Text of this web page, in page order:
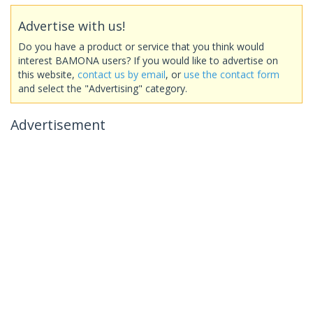
Advertise with us!
Do you have a product or service that you think would
interest BAMONA users? If you would like to advertise on
this website, contact us by email, or use the contact form
and select the "Advertising" category.
Advertisement